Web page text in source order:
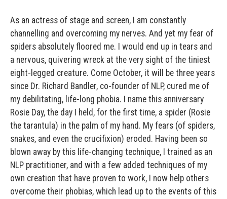
As an actress of stage and screen, I am constantly
channelling and overcoming my nerves. And yet my fear of
spiders absolutely floored me. I would end up in tears and
a nervous, quivering wreck at the very sight of the tiniest
eight-legged creature. Come October, it will be three years
since Dr. Richard Bandler, co-founder of NLP, cured me of
my debilitating, life-long phobia. I name this anniversary
Rosie Day, the day I held, for the first time, a spider (Rosie
the tarantula) in the palm of my hand. My fears (of spiders,
snakes, and even the crucifixion) eroded. Having been so
blown away by this life-changing technique, I trained as an
NLP practitioner, and with a few added techniques of my
own creation that have proven to work, I now help others
overcome their phobias, which lead up to the events of this